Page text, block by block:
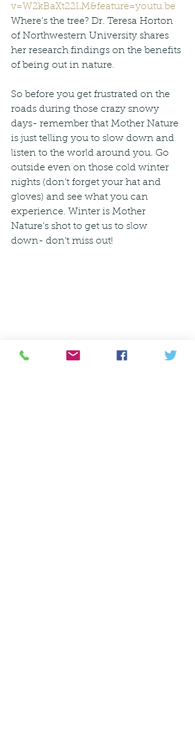
v=W2kBaXt22LM&feature=youtu.be
Where's the tree? Dr. Teresa Horton
of Northwestern University shares
her research findings on the benefits
of being out in nature.
So before you get frustrated on the
roads during those crazy snowy
days- remember that Mother Nature
is just telling you to slow down and
listen to the world around you. Go
outside even on those cold winter
nights (don’t forget your hat and
gloves) and see what you can
experience. Winter is Mother
Nature’s shot to get us to slow
down- don’t miss out!